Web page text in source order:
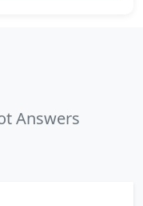
Answers